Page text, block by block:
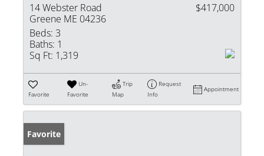
14 Webster Road
Greene ME 04236
$417,000
Beds: 3
Baths: 1
Sq Ft: 1,319
Favorite
Un-
Favorite
Trip
Map
Request
Info
Appointment
Favorite